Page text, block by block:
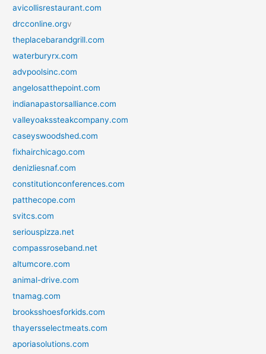
avicollisrestaurant.com
drcconline.orgv
theplacebarandgrill.com
waterburyrx.com
advpoolsinc.com
angelosatthepoint.com
indianapastorsalliance.com
valleyoakssteakcompany.com
caseyswoodshed.com
fixhairchicago.com
denizliesnaf.com
constitutionconferences.com
patthecope.com
svitcs.com
seriouspizza.net
compassroseband.net
altumcore.com
animal-drive.com
tnamag.com
brooksshoesforkids.com
thayersselectmeats.com
aporiasolutions.com